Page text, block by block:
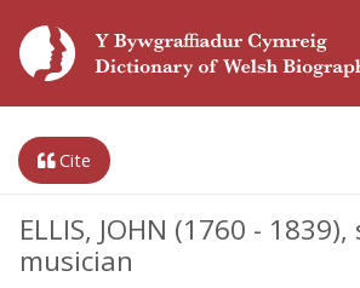
Cite
ELLIS, JOHN (1760 -
musician